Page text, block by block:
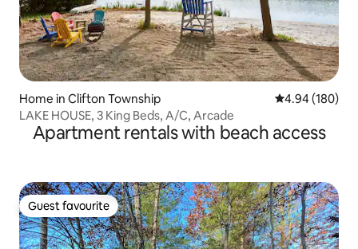
Home in Clifton Township 4.94 out of 5
4.94 (180)
LAKE HOUSE, 3 King Beds, A/C, Arcade
Apartment rentals with beach access
Guest favourite
Guest favourite